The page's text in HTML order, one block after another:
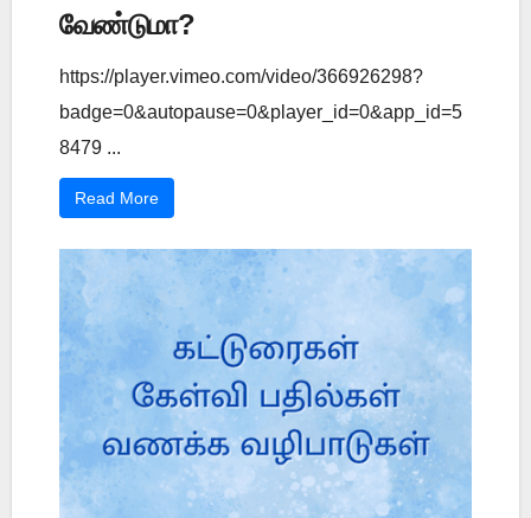
வேண்டுமா?
https://player.vimeo.com/video/366926298?
badge=0&autopause=0&player_id=0&app_id=5
8479 ...
Read More